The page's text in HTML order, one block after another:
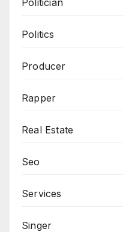
Politics
Producer
Rapper
Real Estate
Seo
Services
Singer